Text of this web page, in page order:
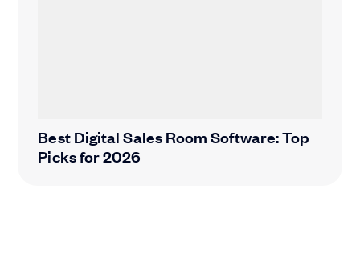
Best Digital Sales Room Software: Top
Picks for 2026